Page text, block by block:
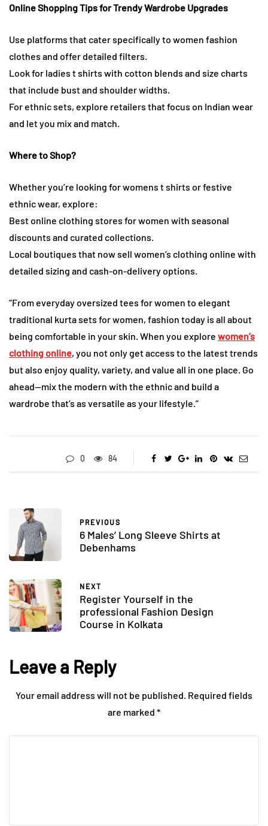
Online Shopping Tips for Trendy Wardrobe Upgrades
Use platforms that cater specifically to women fashion
clothes and offer detailed filters.
Look for ladies t shirts with cotton blends and size charts
that include bust and shoulder widths.
For ethnic sets, explore retailers that focus on Indian wear
and let you mix and match.
Where to Shop?
Whether you’re looking for womens t shirts or festive
ethnic wear, explore:
Best online clothing stores for women with seasonal
discounts and curated collections.
Local boutiques that now sell women’s clothing online with
detailed sizing and cash-on-delivery options.
“From everyday oversized tees for women to elegant
traditional kurta sets for women, fashion today is all about
being comfortable in your skin. When you explore women’s
clothing online, you not only get access to the latest trends
but also enjoy quality, variety, and value all in one place. Go
ahead—mix the modern with the ethnic and build a
wardrobe that’s as versatile as your lifestyle.”
0 84
PREVIOUS
6 Males’ Long Sleeve Shirts at
Debenhams
NEXT
Register Yourself in the
professional Fashion Design
Course in Kolkata
Leave a Reply
Your email address will not be published. Required fields
are marked *